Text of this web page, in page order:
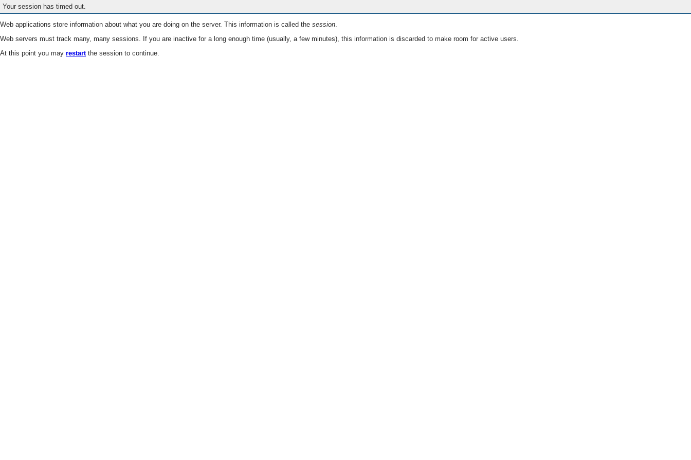
Your session has timed out.
Web applications store information about what you are doing on the server. This information is called the session.
Web servers must track many, many sessions. If you are inactive for a long enough time (usually, a few minutes), this information is discarded to make room for active users.
At this point you may restartthe session to continue.